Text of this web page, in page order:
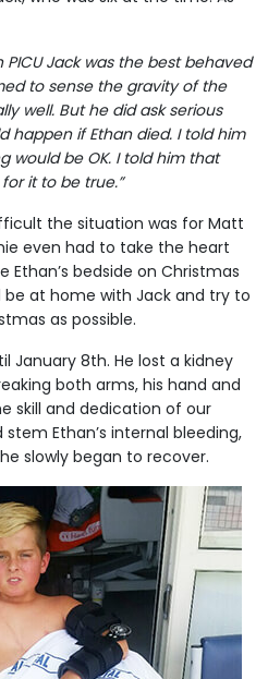
PICU Jack was the best behaved
to sense the gravity of the
well. But he did ask serious
happen if Ethan died. I told him
would be OK. I told him that
it to be true.”
the situation was for Matt
even had to take the heart
bedside on Christmas
at home with Jack and try to
as possible.
January 8th. He lost a kidney
both arms, his hand and
skill and dedication of our
Ethan’s internal bleeding,
slowly began to recover.